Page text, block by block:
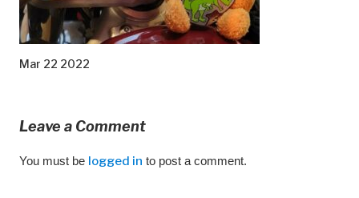
Mar 22 2022
Leave a Comment
You must be logged in to post a comment.